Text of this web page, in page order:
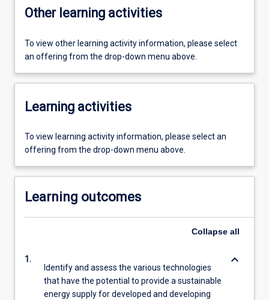
Other learning activities
To view other learning activity information, please select
an offering from the drop-down menu above.
Learning activities
To view learning activity information, please select an
offering from the drop-down menu above.
Learning outcomes
Collapse all
1.
Identify and assess the various technologies
that have the potential to provide a sustainable
energy supply for developed and developing
keyboard_arrow_down